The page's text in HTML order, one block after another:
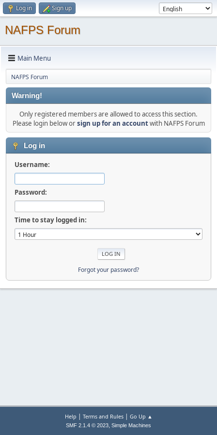
Log in Sign up
NAFPS Forum
Main Menu
NAFPS Forum
Warning!
Only registered members are allowed to access this section.
Please login below orsign up for an accountwith NAFPS Forum
Log in
Username:
Password:
Time to stay logged in:
Forgot your password?
Help | Terms and Rules| Go Up ▲
SMF 2.1.4 © 2023, Simple Machines